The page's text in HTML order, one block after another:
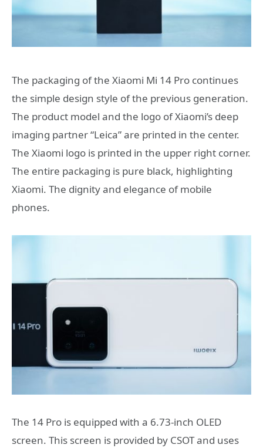
The packaging of the Xiaomi Mi 14 Pro continues
the simple design style of the previous generation.
The product model and the logo of Xiaomi’s deep
imaging partner “Leica” are printed in the center.
The Xiaomi logo is printed in the upper right corner.
The entire packaging is pure black, highlighting
Xiaomi. The dignity and elegance of mobile
phones.
The 14 Pro is equipped with a 6.73-inch OLED
screen. This screen is provided by CSOT and uses